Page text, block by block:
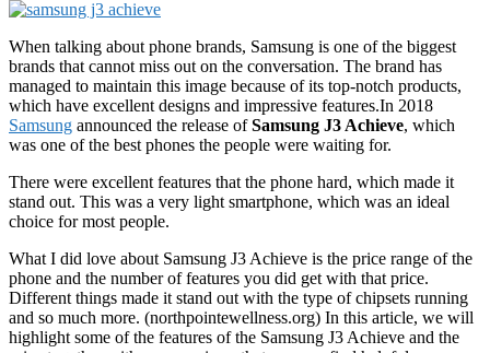
When talking about phone brands, Samsung is one of the biggest
brands that cannot miss out on the conversation. The brand has
managed to maintain this image because of its top-notch products,
which have excellent designs and impressive features.In 2018
Samsung announced the release ofSamsung J3 Achieve, which
was one of the best phones the people were waiting for.
There were excellent features that the phone hard, which made it
stand out. This was a very light smartphone, which was an ideal
choice for most people.
What I did love about Samsung J3 Achieve is the price range of the
phone and the number of features you did get with that price.
Different things made it stand out with the type of chipsets running
and so much more. (northpointewellness.org) In this article, we will
highlight some of the features of the Samsung J3 Achieve and the